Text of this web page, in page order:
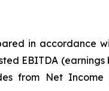
in accordance
EBITDA
from Net